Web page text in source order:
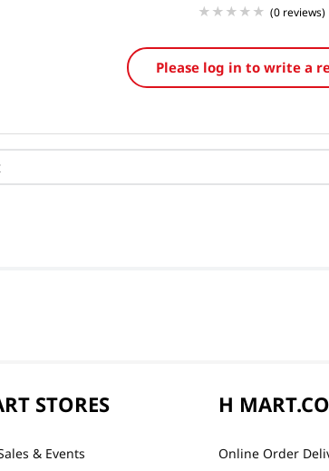
(0 reviews)
Please log in to write a
STORES
& Events
H
Online Order